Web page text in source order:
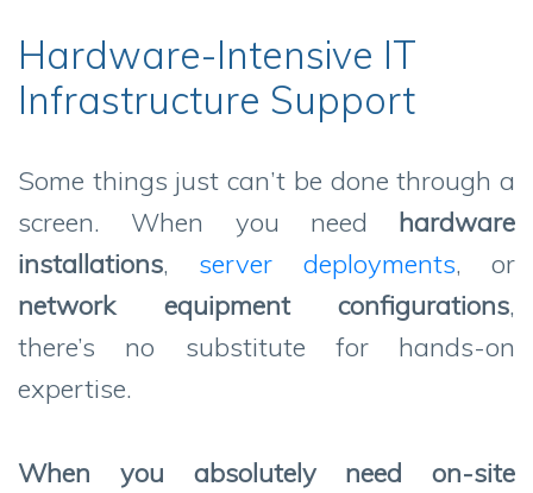
Hardware-Intensive IT
Infrastructure Support
Some things just can’t be done through a
screen. When you need hardware
installations, server deployments, or
network equipment configurations,
there’s no substitute for hands-on
expertise.
When you absolutely need on-site